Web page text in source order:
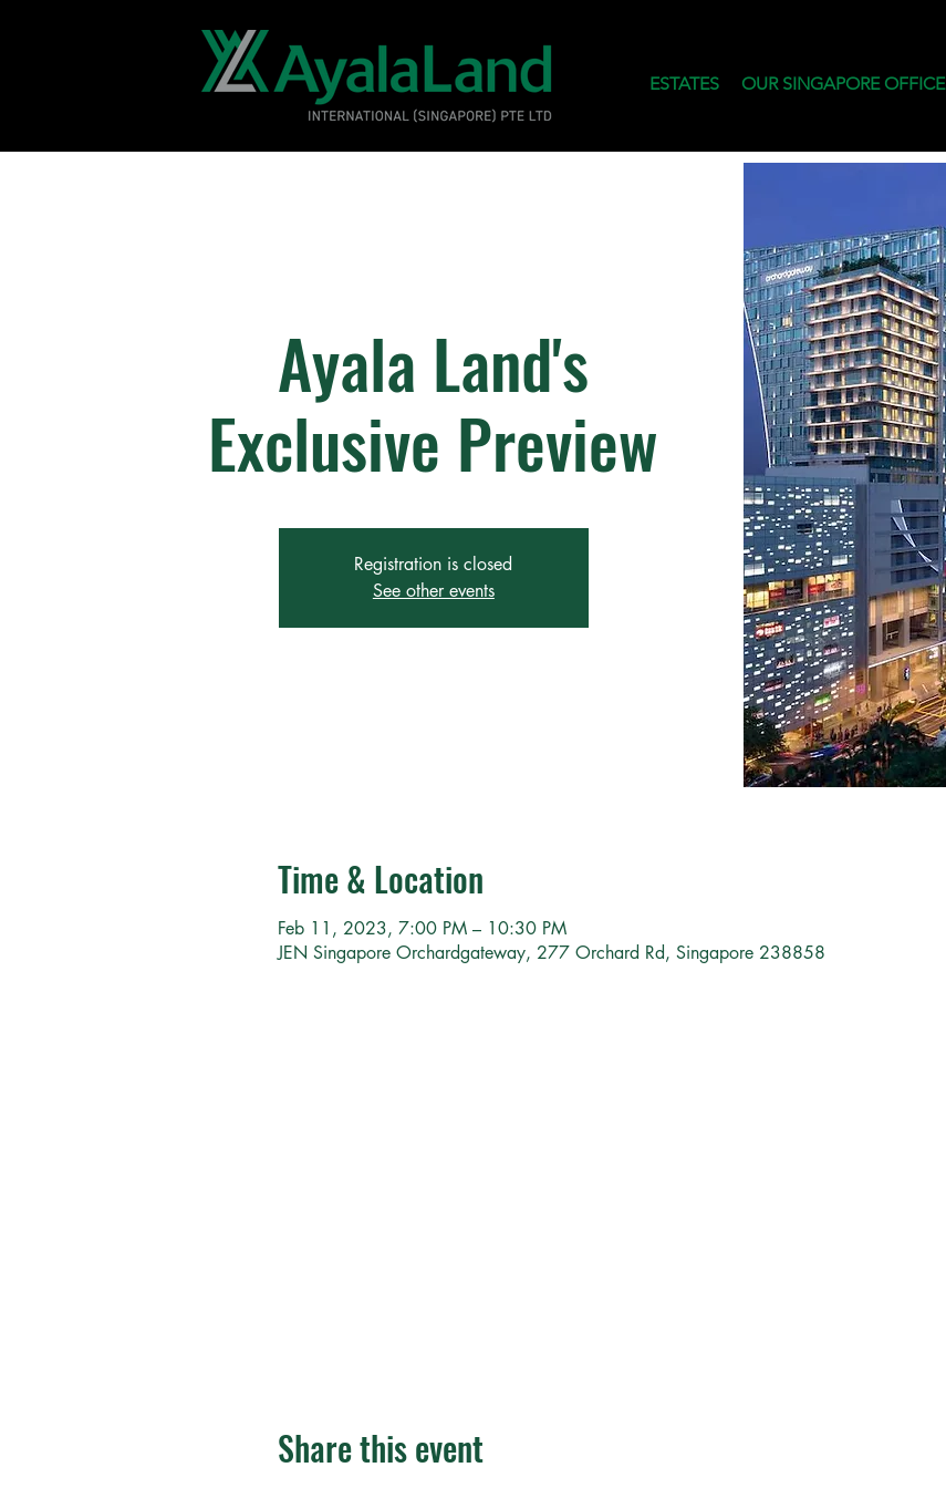
ESTATES OUR SINGAPORE OFFICE
Ayala Land's
Exclusive Preview
Registration is closed
See other events
Time & Location
Feb 11, 2023, 7:00 PM – 10:30 PM
JEN Singapore Orchardgateway, 277 Orchard Rd, Singapore 238858
Share this event